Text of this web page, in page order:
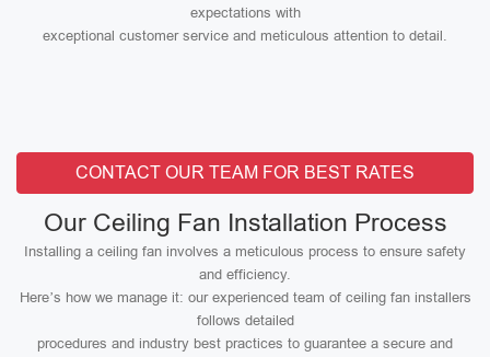
expectations with
exceptional customer service and meticulous attention to detail.
CONTACT OUR TEAM FOR BEST RATES
Our Ceiling Fan Installation Process
Installing a ceiling fan involves a meticulous process to ensure safety
and efficiency.
Here’s how we manage it: our experienced team of ceiling fan installers
follows detailed
procedures and industry best practices to guarantee a secure and